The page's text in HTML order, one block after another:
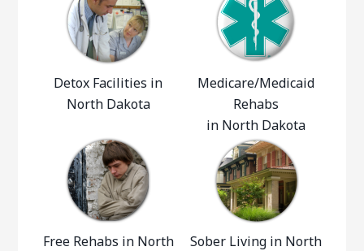
Detox Facilities in
North Dakota
Medicare/Medicaid
Rehabs
in North Dakota
Free Rehabs in North
Sober Living in North